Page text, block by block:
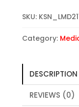
SKU:
Category:
DESCRIPTION
REVIEWS (0)